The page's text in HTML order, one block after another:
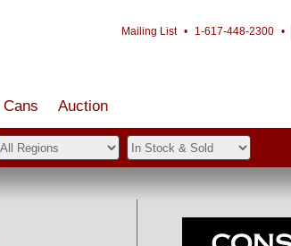
Mailing List • 1-617-448-2300 •
Cans Auction